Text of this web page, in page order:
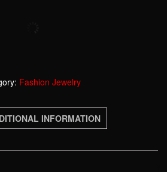
Fashion Jewelry
INFORMATION